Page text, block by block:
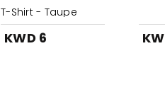
T-Shirt - Taupe
KWD 6